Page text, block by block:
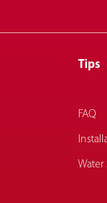
Tips
FAQ
Water